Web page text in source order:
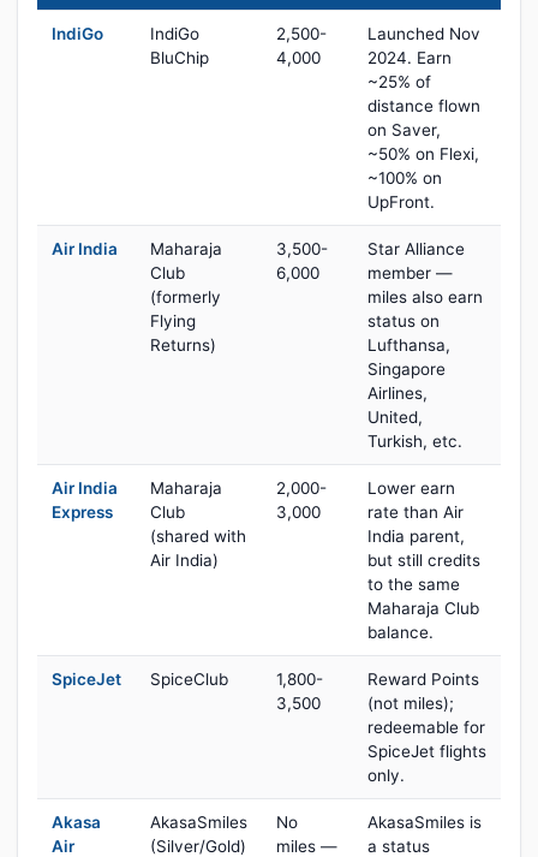
IndiGo
IndiGo
BluChip
2,500-
4,000
Launched Nov
2024. Earn
~25% of
distance flown
on Saver,
~50% on Flexi,
~100% on
UpFront.
Air India
Maharaja
Club
(formerly
Flying
Returns)
3,500-
6,000
Star Alliance
member —
miles also earn
status on
Lufthansa,
Singapore
Airlines,
United,
Turkish, etc.
Air India
Express
Maharaja
Club
(shared with
Air India)
2,000-
3,000
Lower earn
rate than Air
India parent,
but still credits
to the same
Maharaja Club
balance.
SpiceJet SpiceClub
1,800-
3,500
Reward Points
(not miles);
redeemable for
SpiceJet flights
only.
Akasa
Air
AkasaSmiles
(Silver/Gold)
No
miles —
AkasaSmiles is
a status